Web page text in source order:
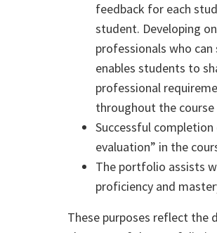
feedback for each
student. Developing
professionals who
enables students to
professional
throughout the
Successful
evaluation” in the
The portfolio assists
proficiency and master
These purposes reflect the